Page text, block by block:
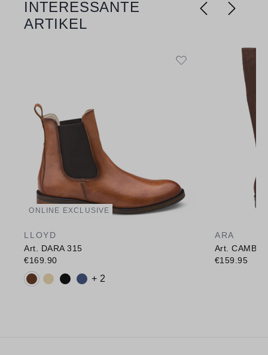
INTERESSANTE
ARTIKEL
ONLINE EXCLUSIVE
LLOYD
Art. DARA 315
€169.90
Available colours:
+ 2
ARA
Art.
€159.95